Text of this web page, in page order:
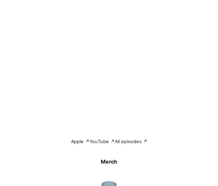
Apple ↗YouTube ↗All episodes ↗
Merch